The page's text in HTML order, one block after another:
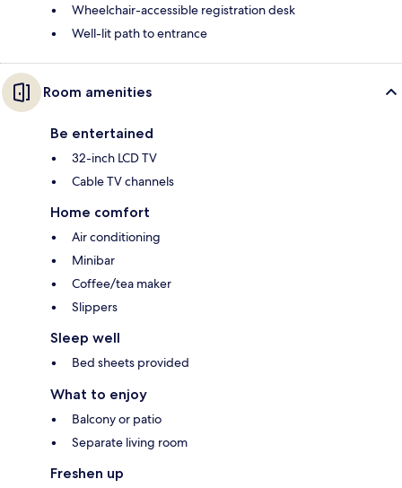
Wheelchair-accessible registration desk
Well-lit path to entrance
Room amenities
Be entertained
32-inch LCD TV
Cable TV channels
Home comfort
Air conditioning
Minibar
Coffee/tea maker
Slippers
Sleep well
Bed sheets provided
What to enjoy
Balcony or patio
Separate living room
Freshen up